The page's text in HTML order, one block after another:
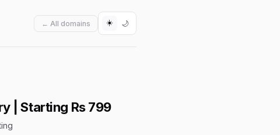
← All domains ☀️ 🌙
| Starting Rs 799